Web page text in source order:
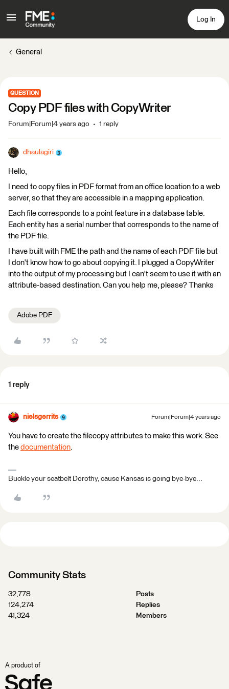
Log In
General
QUESTION
Copy PDF files with CopyWriter
Forum|Forum|4 years ago 1 reply
dhaulagiri
Hello,
I need to copy files in PDF format from an office location to a web
server, so that they are accessible in a mapping application.
Each file corresponds to a point feature in a database table.
Each entity has a serial number that corresponds to the name of
the PDF file.
I have built with FME the path and the name of each PDF file but
I don't know how to go about copying it. I plugged a CopyWriter
into the output of my processing but I can't seem to use it with an
attribute-based destination. Can you help me, please? Thanks
Adobe PDF
1 reply
nielsgerrits Forum|Forum|4 years ago
You have to create the filecopy attributes to make this work. See
the documentation.
Buckle your seatbelt Dorothy, cause Kansas is going bye-bye...
Community Stats
32,778
Posts
124,274
Replies
41,324
Members
A product of